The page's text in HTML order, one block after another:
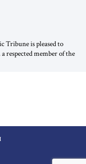
Me”
Tribune is pleased to
respected member of the